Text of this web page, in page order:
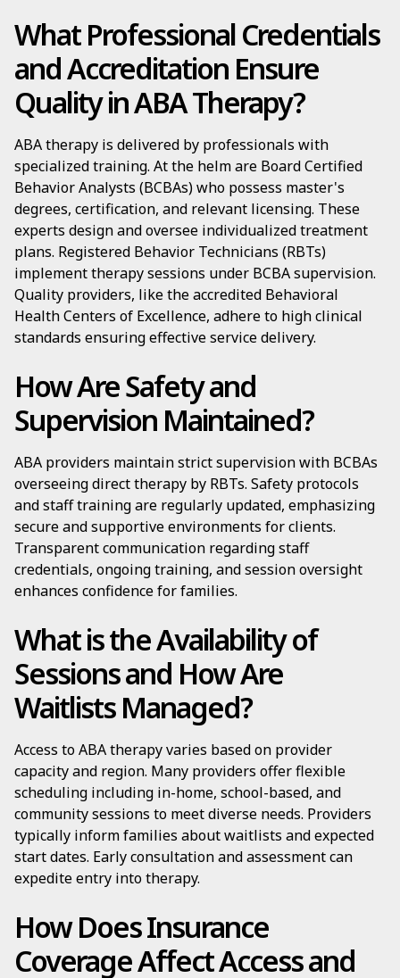
What Professional Credentials
and Accreditation Ensure
Quality in ABA Therapy?
ABA therapy is delivered by professionals with
specialized training. At the helm are Board Certified
Behavior Analysts (BCBAs) who possess master's
degrees, certification, and relevant licensing. These
experts design and oversee individualized treatment
plans. Registered Behavior Technicians (RBTs)
implement therapy sessions under BCBA supervision.
Quality providers, like the accredited Behavioral
Health Centers of Excellence, adhere to high clinical
standards ensuring effective service delivery.
How Are Safety and
Supervision Maintained?
ABA providers maintain strict supervision with BCBAs
overseeing direct therapy by RBTs. Safety protocols
and staff training are regularly updated, emphasizing
secure and supportive environments for clients.
Transparent communication regarding staff
credentials, ongoing training, and session oversight
enhances confidence for families.
What is the Availability of
Sessions and How Are
Waitlists Managed?
Access to ABA therapy varies based on provider
capacity and region. Many providers offer flexible
scheduling including in-home, school-based, and
community sessions to meet diverse needs. Providers
typically inform families about waitlists and expected
start dates. Early consultation and assessment can
expedite entry into therapy.
How Does Insurance
Coverage Affect Access and